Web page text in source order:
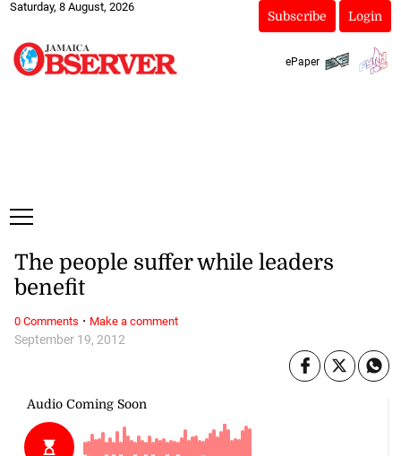
Saturday, 8 August, 2026
Subscribe Login
ePaper
September 19, 2012
The people suffer while leaders
benefit
0 Comments · Make a comment